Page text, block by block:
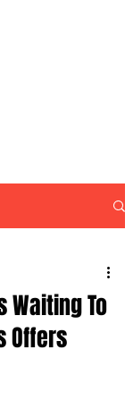
Waiting To
Offers